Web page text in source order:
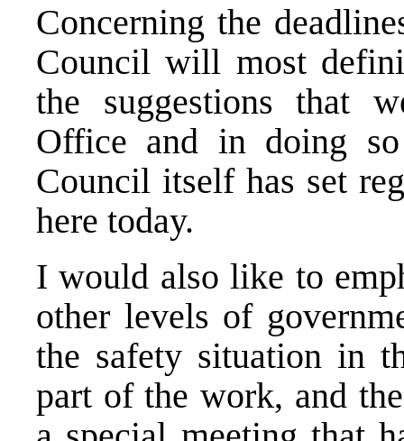
Concerning the
Council will most
the suggestions that
Office and in doing
Council itself has set
here today.
I would also like to
other levels of
the safety situation in
part of the work, and